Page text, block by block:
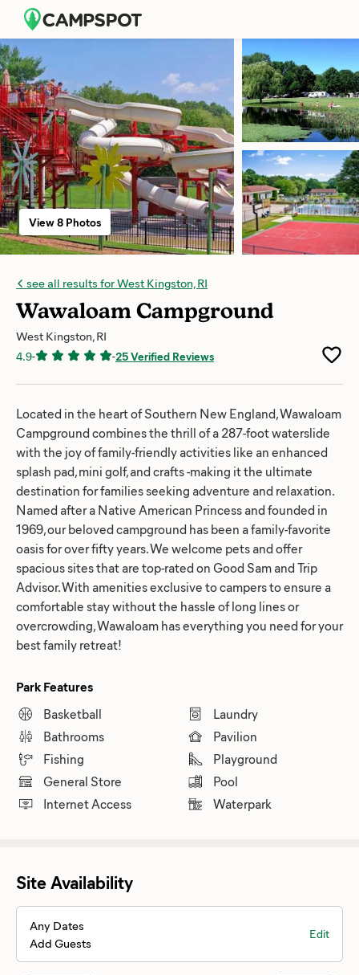
see all results for West Kingston, RI
Wawaloam Campground
West Kingston, RI
4.9- -25 Verified Reviews
View 8 Photos
Located in the heart of Southern New England, Wawaloam
Campground combines the thrill of a 287-foot waterslide
with the joy of family-friendly activities like an enhanced
splash pad, mini golf, and crafts -making it the ultimate
destination for families seeking adventure and relaxation.
Named after a Native American Princess and founded in
1969, our beloved campground has been a family-favorite
oasis for over fifty years. We welcome pets and offer
spacious sites that are top-rated on Good Sam and Trip
Advisor. With amenities exclusive to campers to ensure a
comfortable stay without the hassle of long lines or
overcrowding, Wawaloam has everything you need for your
best family retreat!
Park Features
Basketball
Bathrooms
Fishing
General Store
Internet Access
Laundry
Pavilion
Playground
Pool
Waterpark
Site Availability
Any Dates
Add Guests
Edit